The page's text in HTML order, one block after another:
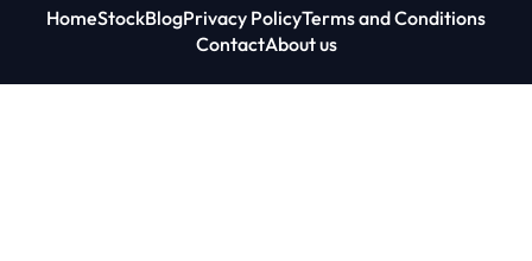
HomeStockBlogPrivacy PolicyTerms and Conditions
ContactAbout us